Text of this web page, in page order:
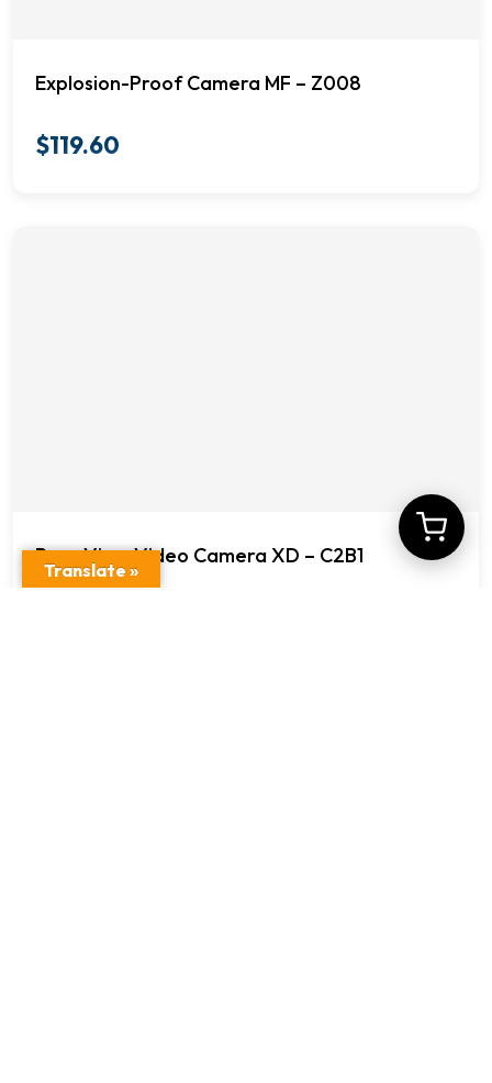
Explosion-Proof Camera MF – Z008
$119.60
Rear View Video Camera XD – C2B1
Translate »